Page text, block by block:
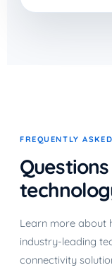
FREQUENTLY
Learn more about
industry-leading
connectivity